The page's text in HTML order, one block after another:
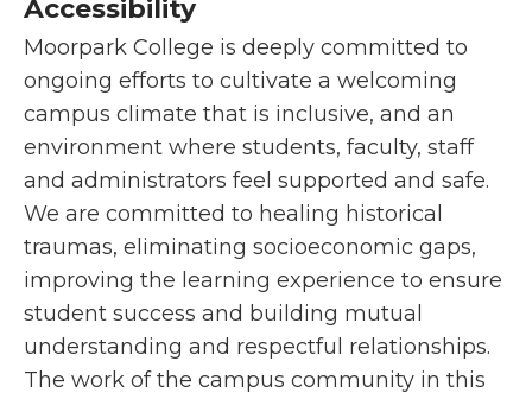
Accessibility
Moorpark College is deeply committed to
ongoing efforts to cultivate a welcoming
campus climate that is inclusive, and an
environment where students, faculty, staff
and administrators feel supported and safe.
We are committed to healing historical
traumas, eliminating socioeconomic gaps,
improving the learning experience to ensure
student success and building mutual
understanding and respectful relationships.
The work of the campus community in this